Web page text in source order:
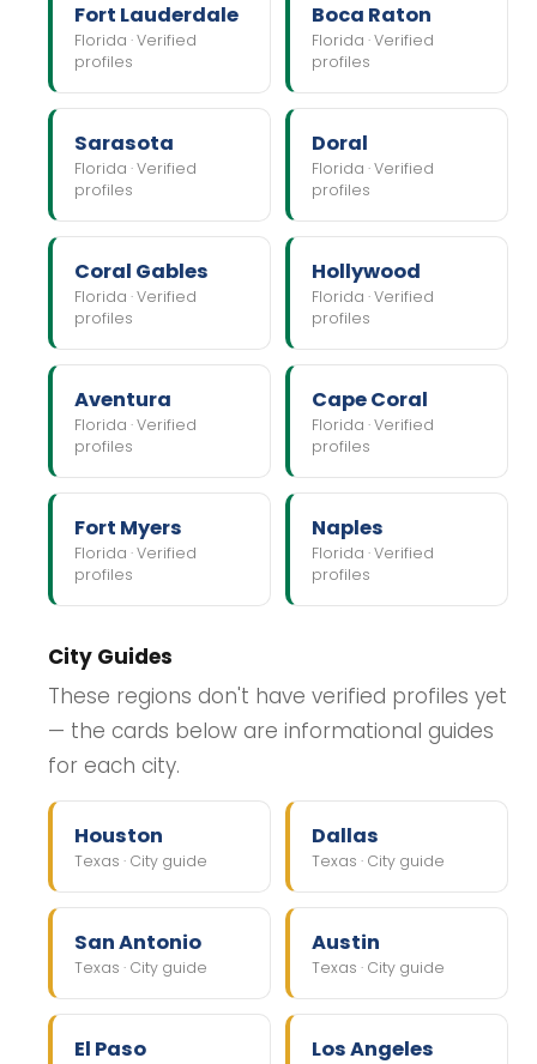
Fort Lauderdale
Florida · Verified
profiles
Boca Raton
Florida · Verified
profiles
Sarasota
Florida · Verified
profiles
Doral
Florida · Verified
profiles
Coral Gables
Florida · Verified
profiles
Hollywood
Florida · Verified
profiles
Aventura
Florida · Verified
profiles
Cape Coral
Florida · Verified
profiles
Fort Myers
Florida · Verified
profiles
Naples
Florida · Verified
profiles
City Guides
These regions don't have verified profiles yet
— the cards below are informational guides
for each city.
Houston
Texas · City guide
Dallas
Texas · City guide
San Antonio
Texas · City guide
Austin
Texas · City guide
El Paso Los Angeles